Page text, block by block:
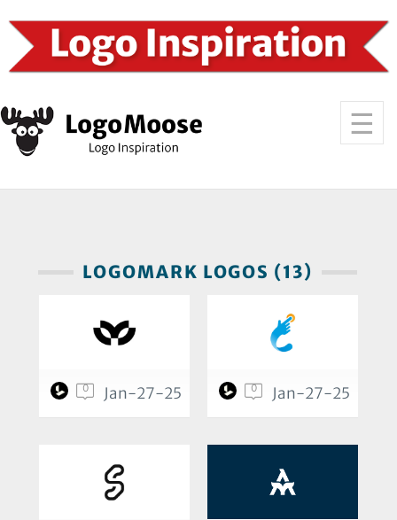
LOGOMARK LOGOS (13)
0 Jan-27-25 0 Jan-27-25